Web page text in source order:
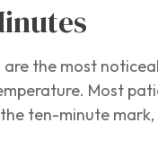
the most
Most
ten-minute